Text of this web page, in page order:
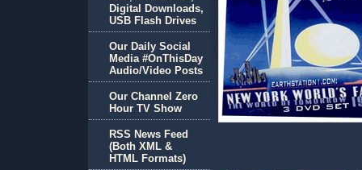
Digital Downloads,
USB Flash Drives
Our Daily Social
Media #OnThisDay
Audio/Video Posts
Our Channel Zero
Hour TV Show
RSS News Feed
(Both XML &
HTML Formats)